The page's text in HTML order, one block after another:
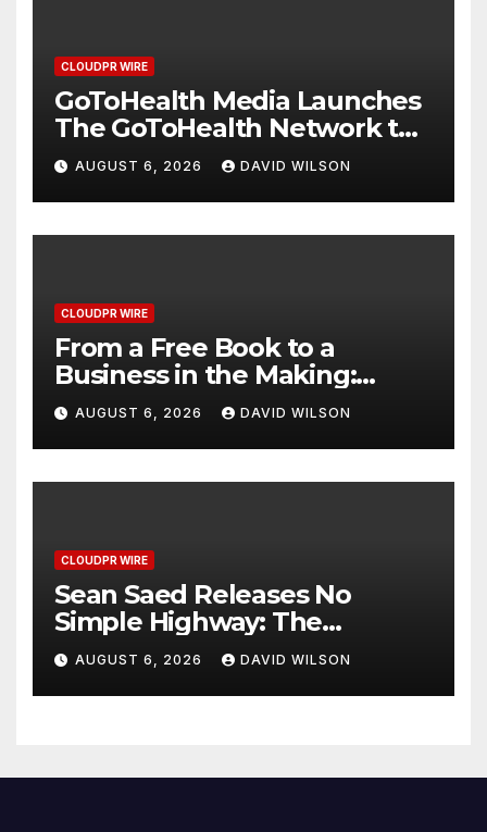
CLOUDPR WIRE
GoToHealth Media Launches
The GoToHealth Network to
Expand Evidence-Based
Healthcare Communication
Nationwide
AUGUST 6, 2026 DAVID WILSON
CLOUDPR WIRE
From a Free Book to a
Business in the Making:
Entrepreneur Vanessa
Murphy Launches Trading
My Way Barter Journey
Across the U.S.
AUGUST 6, 2026 DAVID WILSON
CLOUDPR WIRE
Sean Saed Releases No
Simple Highway: The
Uncompromised Blueprint of
a Journey 70 Years in the
Making
AUGUST 6, 2026 DAVID WILSON